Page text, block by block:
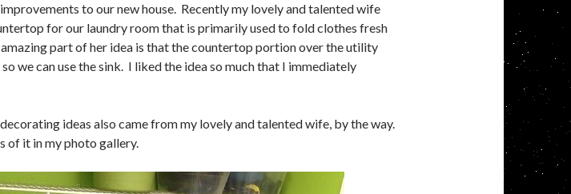
to our new house. Recently my lovely and talented wife
for our laundry room that is primarily used to fold clothes fresh
part of her idea is that the countertop portion over the utility
we can use the sink. I liked the idea so much that I immediately
ideas also came from my lovely and talented wife, by the way.
of it in my photo gallery.